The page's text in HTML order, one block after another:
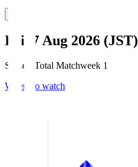
Fri, 7 Aug 2026 (JST)
Season Total Matchweek 1
Where to watch